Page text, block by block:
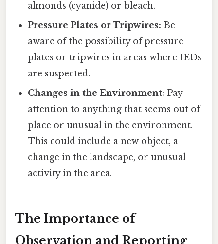
almonds (cyanide) or bleach.
Pressure Plates or Tripwires: Be
aware of the possibility of pressure
plates or tripwires in areas where IEDs
are suspected.
Changes in the Environment: Pay
attention to anything that seems out of
place or unusual in the environment.
This could include a new object, a
change in the landscape, or unusual
activity in the area.
The Importance of
Observation and Reporting